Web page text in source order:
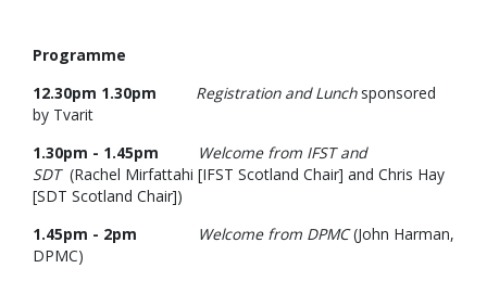
Programme
12.30pm 1.30pm Registration and Lunchsponsored
by Tvarit
1.30pm - 1.45pm
Welcome from IFST and
SDT (Rachel Mirfattahi [IFST Scotland Chair] and Chris Hay
[SDT Scotland Chair])
1.45pm - 2pm
Welcome from DPMC(John Harman,
DPMC)